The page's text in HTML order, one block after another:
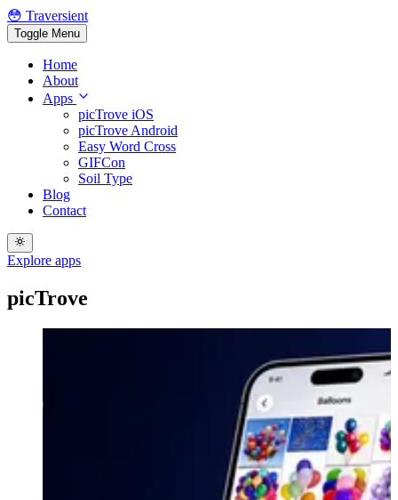
😳 Traversient
Toggle Menu
Home
About
Apps
picTrove iOS
picTrove Android
Easy Word Cross
GIFCon
Soil Type
Blog
Contact
Explore apps
picTrove